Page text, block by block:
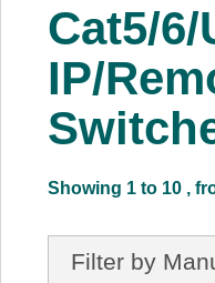
Products
Services
About Us
Price Beat
Cat5/6/
IP/
Showing 1 to 10 ,
Filter by